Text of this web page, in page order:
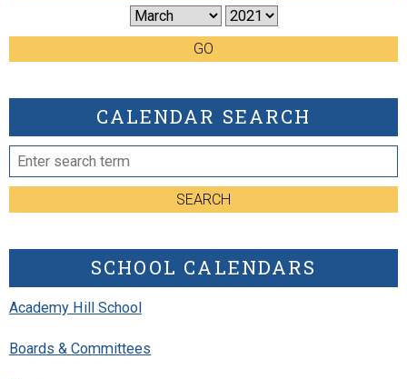
GO
CALENDAR SEARCH
SEARCH
SCHOOL CALENDARS
Academy Hill School
Boards & Committees